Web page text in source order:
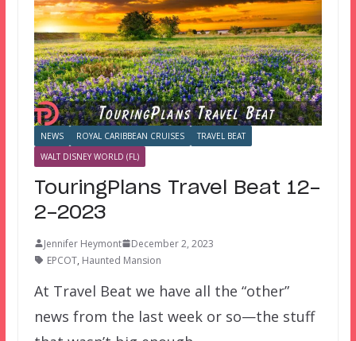
NEWS ROYAL CARIBBEAN CRUISES
TRAVEL BEAT
WALT DISNEY WORLD (FL)
TouringPlans Travel Beat 12-
2-2023
Jennifer Heymont
December 2, 2023
EPCOT, Haunted Mansion
At Travel Beat we have all the “other”
news from the last week or so—the stuff